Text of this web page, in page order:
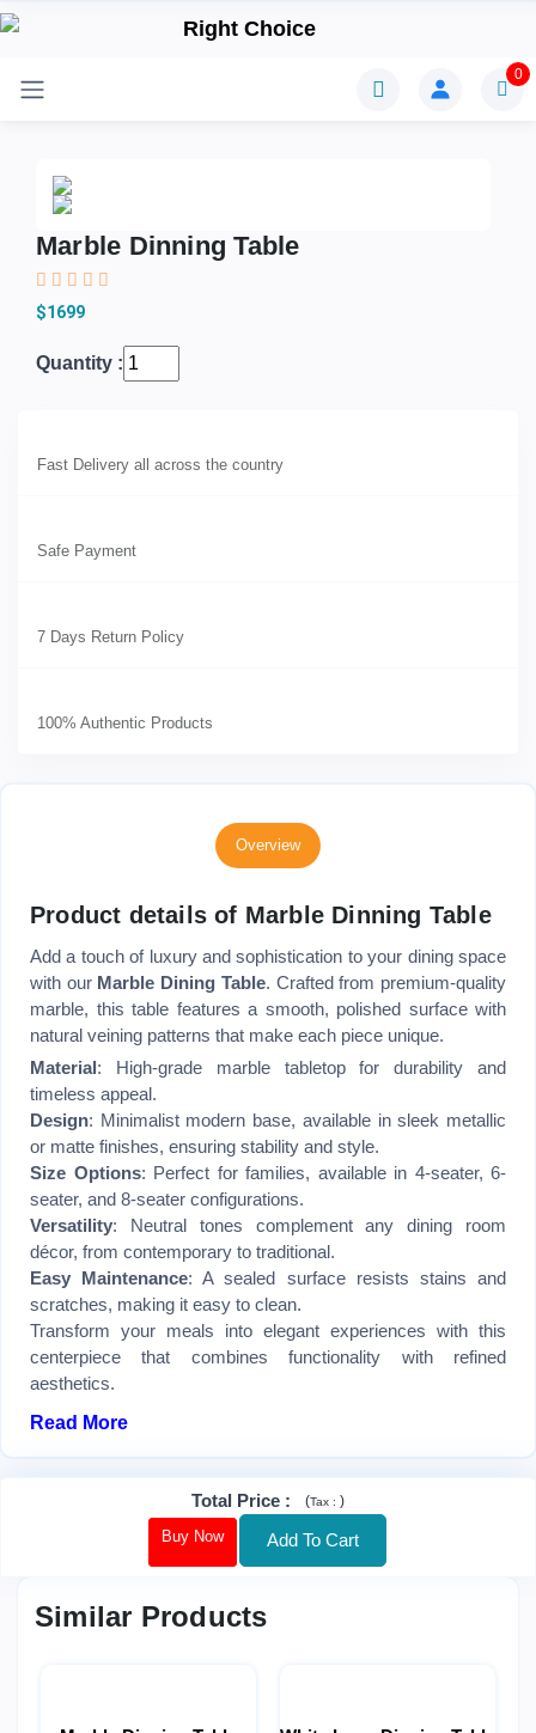
0
Marble Dinning Table
$1699
Quantity :
Fast Delivery all across the country
Safe Payment
7 Days Return Policy
100% Authentic Products
Overview
Product details of Marble Dinning Table
Add a touch of luxury and sophistication to your dining space
with our Marble Dining Table. Crafted from premium-quality
marble, this table features a smooth, polished surface with
natural veining patterns that make each piece unique.
Material: High-grade marble tabletop for durability and
timeless appeal.
Design: Minimalist modern base, available in sleek metallic
or matte finishes, ensuring stability and style.
Size Options: Perfect for families, available in 4-seater, 6-
seater, and 8-seater configurations.
Versatility: Neutral tones complement any dining room
décor, from contemporary to traditional.
Easy Maintenance: A sealed surface resists stains and
scratches, making it easy to clean.
Transform your meals into elegant experiences with this
centerpiece that combines functionality with refined
aesthetics.
Read More
Total Price : (Tax : )
Buy Now Add To Cart
Similar Products